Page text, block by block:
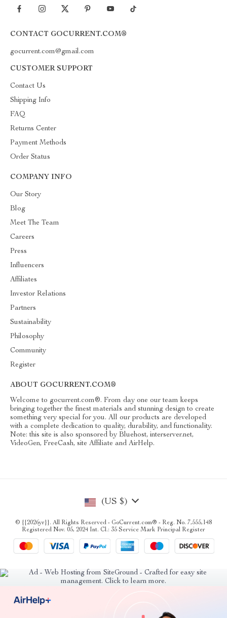
CONTACT GOCURRENT.COM®
gocurrent.com@gmail.com
CUSTOMER SUPPORT
Contact Us
Shipping Info
FAQ
Returns Center
Payment Methods
Order Status
COMPANY INFO
Our Story
Blog
Meet The Team
Careers
Press
Influencers
Affiliates
Investor Relations
Partners
Sustainability
Philosophy
Community
Register
ABOUT GOCURRENT.COM®
Welcome to gocurrent.com®. From day one our team keeps
bringing together the finest materials and stunning design to create
something very special for you. All our products are developed
with a complete dedication to quality, durability, and functionality.
Note: this site is also sponsored by Bluehost, interserver.net,
VideoGen, FreeCash, site Affiliate and AirHelp.
(US $)
© {{2026yr}}. All Rights Reserved - GoCurrent.com® - Reg. No. 7,555,148
Registered Nov. 05, 2024 Int. Cl.: 35 Service Mark Principal Register